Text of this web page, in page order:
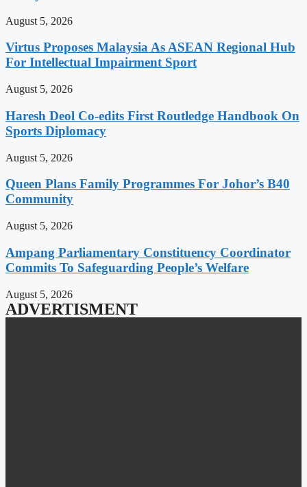
August 5, 2026
Virtus Proposes Malaysia As ASEAN Regional Hub
For Intellectual Impairment Sport
August 5, 2026
Haresh Deol Co-edits First Routledge Handbook On
Sports Diplomacy
August 5, 2026
Queen Plans Family Programmes For Johor’s B40
Community
August 5, 2026
Ampang Parliamentary Constituency Coordinator
Commits To Safeguarding People’s Welfare
August 5, 2026
ADVERTISMENT